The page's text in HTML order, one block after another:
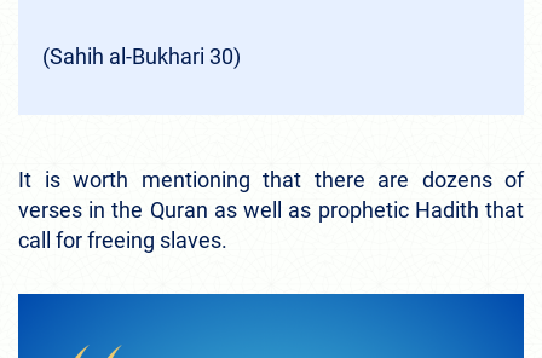
(Sahih al-Bukhari 30)
It is worth mentioning that there are dozens of
verses in the Quran as well as prophetic Hadith that
call for freeing slaves.